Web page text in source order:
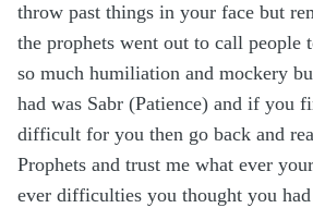
throw past things in your face but
the prophets went out to call people
so much humiliation and mockery
had was Sabr (Patience) and if you
difficult for you then go back and
Prophets and trust me what ever
ever difficulties you thought you